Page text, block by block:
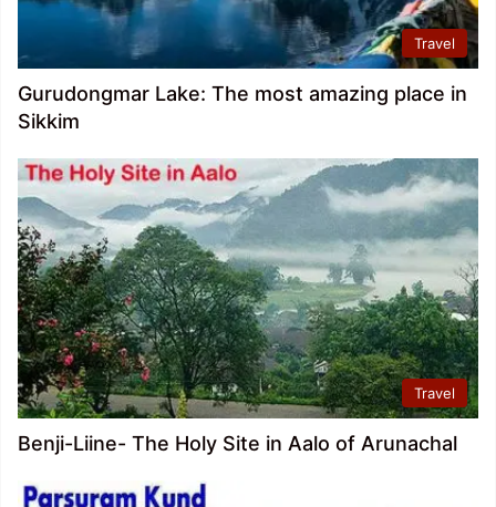
Travel
Gurudongmar Lake: The most amazing place in
Sikkim
Travel
Benji-Liine- The Holy Site in Aalo of Arunachal